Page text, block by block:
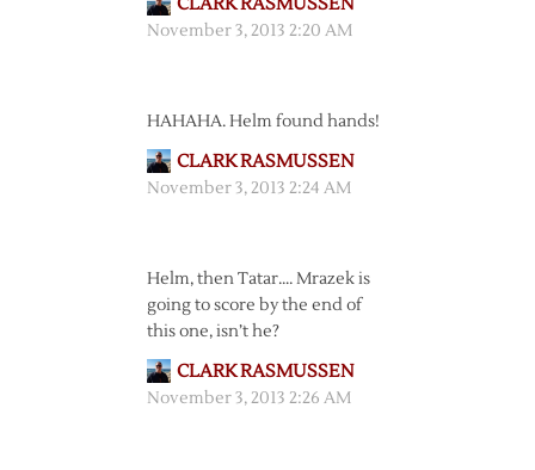
November 3, 2013 2:20 AM
HAHAHA. Helm found hands!
CLARK RASMUSSEN
November 3, 2013 2:24 AM
Helm, then Tatar…. Mrazek is
going to score by the end of
this one, isn’t he?
CLARK RASMUSSEN
November 3, 2013 2:26 AM